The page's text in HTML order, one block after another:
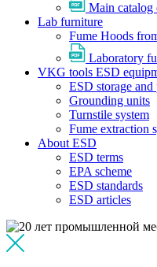
Main catalog
Lab furniture
Fume Hoods
Laboratory
VKG tools ESD
ESD storage and
Grounding units
Turnstile system
Fume extraction
About ESD
ESD terms
EPA scheme
ESD standards
ESD articles